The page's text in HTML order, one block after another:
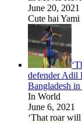
June 20, 2021
Cute hai
defender Adil
Bangladesh
In World
June 6, 2021
‘That roar